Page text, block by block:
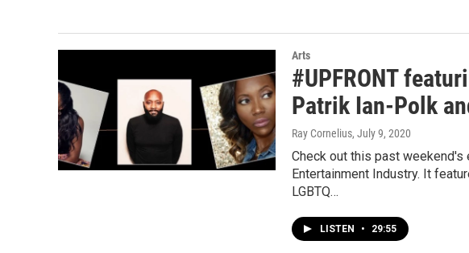
Arts
#UPFRONT
Patrik Ian-Polk
Ray Cornelius, July 9, 2020
Check out this past weekend's
Entertainment Industry. It
LGBTQ…
LISTEN • 29:55